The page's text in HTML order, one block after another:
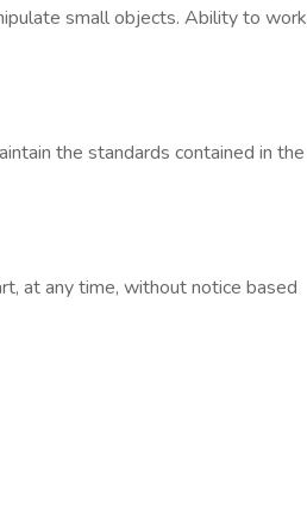
small objects. Ability to work
the standards contained in the
at any time, without notice based